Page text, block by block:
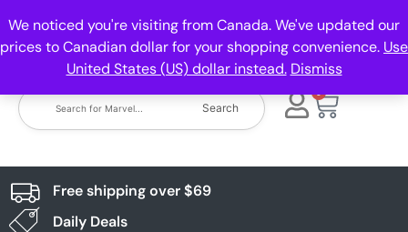
Search
Free shipping over $69
Daily Deals
We noticed you're visiting from Canada. We've updated our
prices to Canadian dollar for your shopping convenience. Use
United States (US) dollar instead. Dismiss